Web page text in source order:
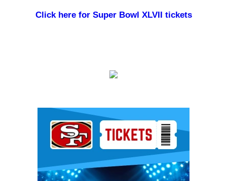
Click here for Super Bowl XLVII tickets